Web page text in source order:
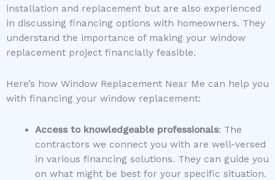
installation and replacement but are also experienced
in discussing financing options with homeowners. They
understand the importance of making your window
replacement project financially feasible.
Here’s how Window Replacement Near Me can help you
with financing your window replacement:
Access to knowledgeable professionals: The
contractors we connect you with are well-versed
in various financing solutions. They can guide you
on what might be best for your specific situation.